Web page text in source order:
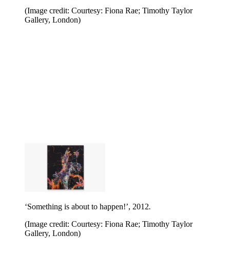
(Image credit: Courtesy: Fiona Rae; Timothy Taylor
Gallery, London)
‘Something is about to happen!’, 2012.
(Image credit: Courtesy: Fiona Rae; Timothy Taylor
Gallery, London)